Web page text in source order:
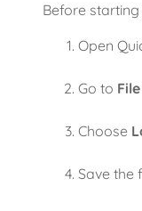
Before
Open
Go to
Choose
Save the